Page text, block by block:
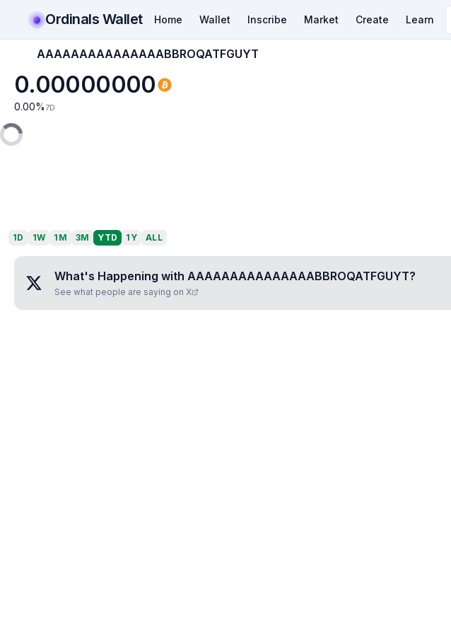
Ordinals Wallet Home Wallet Inscribe Market Create Learn
AAAAAAAAAAAAAAABBROQATFGUYT
0.00000000
0.00% 7D
1D 1W 1M 3M YTD 1Y ALL
What's Happening with AAAAAAAAAAAAAAABBROQATFGUYT?
See what people are saying on X